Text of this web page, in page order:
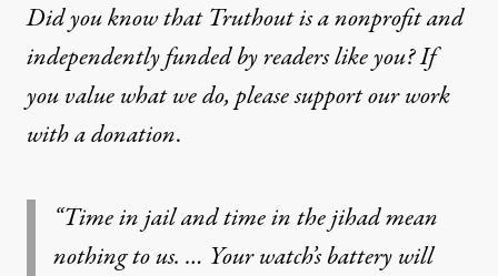
Did you know that Truthout is a nonprofit and
independently funded by readers like you? If
you value what we do, please support our work
witha donation.
“Time in jail and time in the jihad mean
nothing to us. … Your watch’s battery will